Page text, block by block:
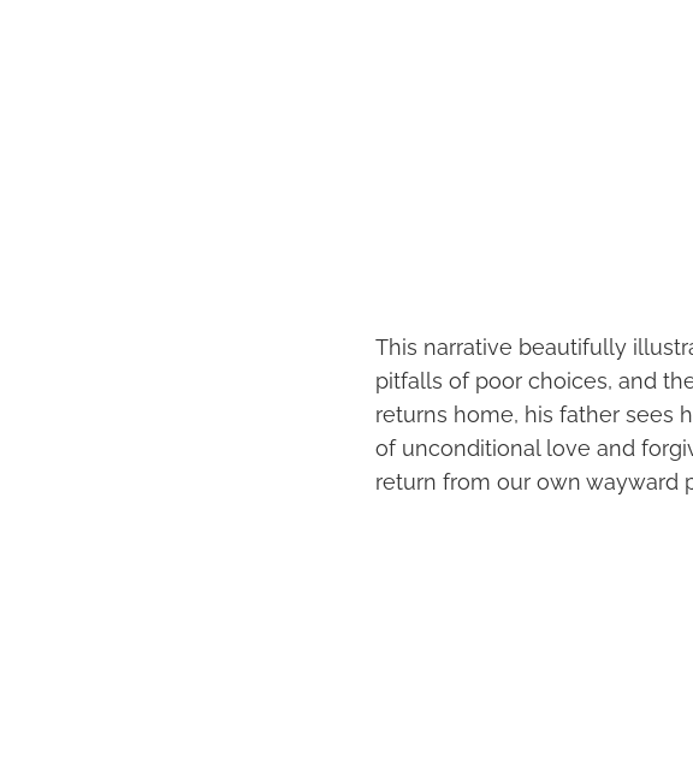
This narrative beautifully
pitfalls of poor choices, and
returns home, his father sees
of unconditional love and
return from our own wayward